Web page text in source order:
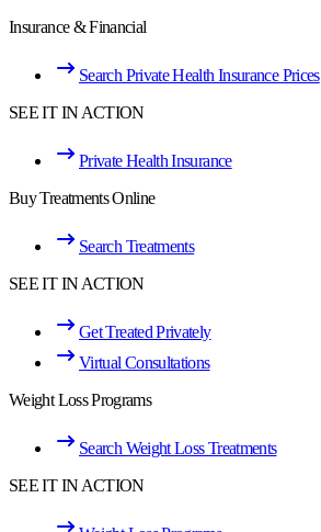
Insurance & Financial
Search Private Health Insurance Prices
SEE IT IN ACTION
Private Health Insurance
Buy Treatments Online
Search Treatments
SEE IT IN ACTION
Get Treated Privately
Virtual Consultations
Weight Loss Programs
Search Weight Loss Treatments
SEE IT IN ACTION